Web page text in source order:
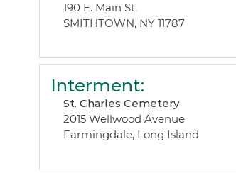
190 E. Main St.
SMITHTOWN, NY 11787
Interment:
St. Charles Cemetery
2015 Wellwood Avenue
Farmingdale, Long Island